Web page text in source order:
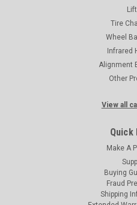
Tire
Wheel
Infrared
Alignment
Other
View all
Quick
Make A
Buying
Fraud
Shipping